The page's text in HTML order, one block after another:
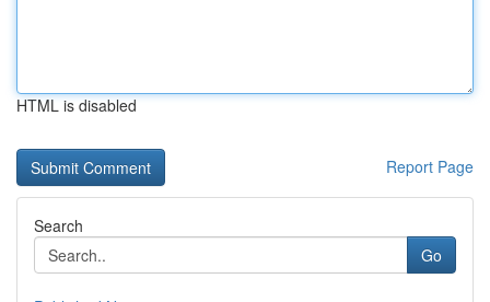
HTML is disabled
Report Page
Search
Go